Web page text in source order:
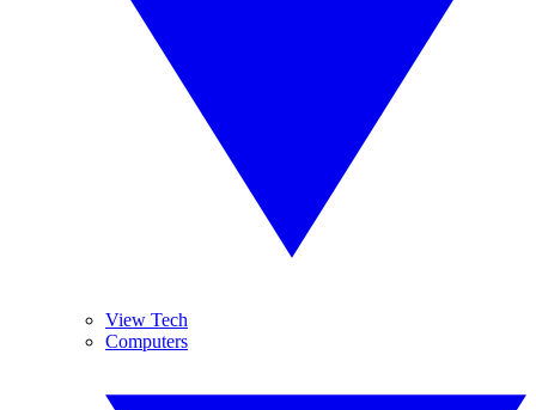
View Tech
Computers